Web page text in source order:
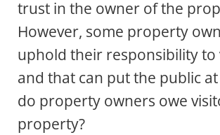
trust in the owner of the
However, some property
uphold their responsibility to
and that can put the public
do property owners owe
property?